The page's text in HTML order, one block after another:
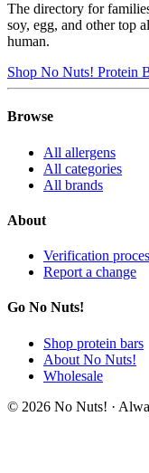
The directory for
soy, egg, and other top
human.
Shop No Nuts! Protein
Browse
All allergens
All categories
All brands
About
Verification
Report a change
Go No Nuts!
Shop protein bars
About No Nuts!
Wholesale
© 2026 No Nuts! ·